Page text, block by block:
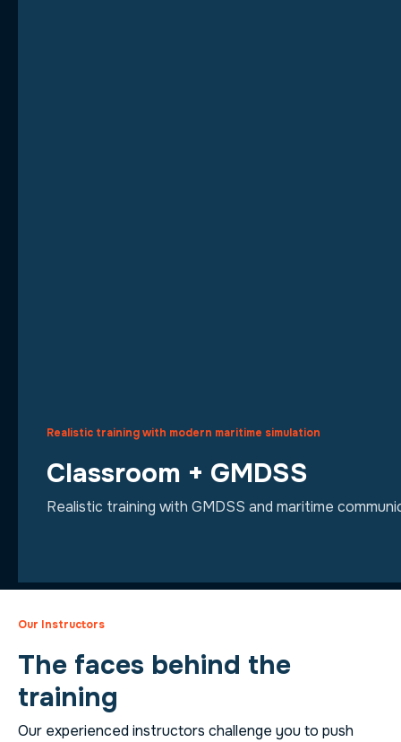
Realistic training with modern maritime simulation
Classroom + GMDSS
Realistic training with GMDSS and maritime
Our Instructors
The faces behind the
training
Our experienced instructors challenge you to push